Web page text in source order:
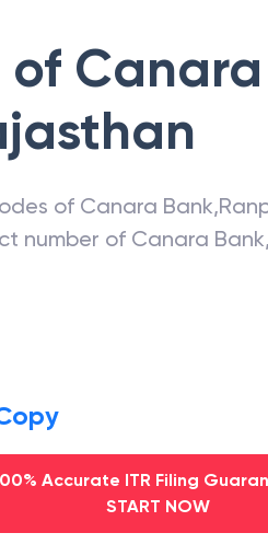
of
of Canara Bank,
number of Canara Bank,
Accurate ITR Filing
START NOW